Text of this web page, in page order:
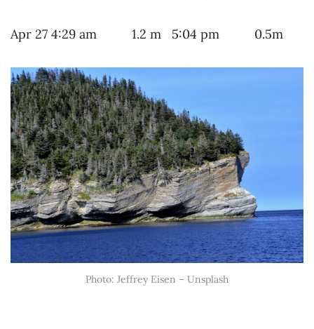
Apr 27 4:29 am 1.2 m 5:04 pm 0.5m
Photo: Jeffrey Eisen – Unsplash